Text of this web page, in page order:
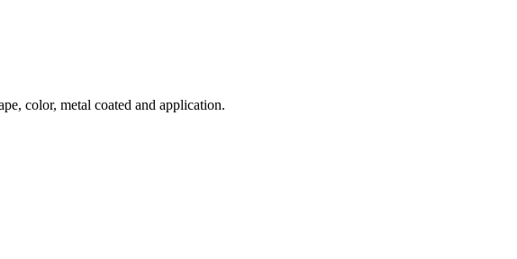
color, metal coated and application.